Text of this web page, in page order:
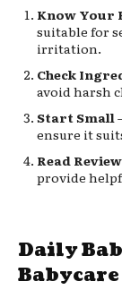
Know Your
suitable for
irritation.
Check
avoid harsh
Start Small
ensure it
Read
provide
Daily
Babycare